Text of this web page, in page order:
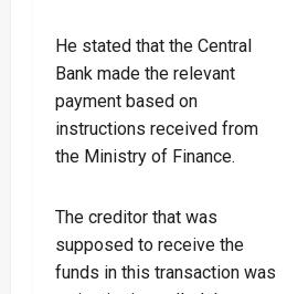
He stated that the Central
Bank made the relevant
payment based on
instructions received from
the Ministry of Finance.
The creditor that was
supposed to receive the
funds in this transaction was